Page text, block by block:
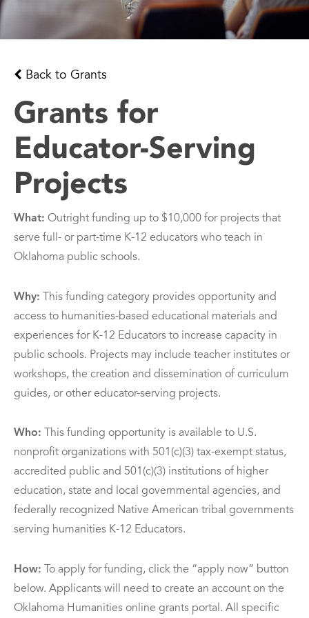
Back to Grants
Grants for
Educator-Serving
Projects
What: Outright funding up to $10,000 for projects that
serve full- or part-time K-12 educators who teach in
Oklahoma public schools.
Why: This funding category provides opportunity and
access to humanities-based educational materials and
experiences for K-12 Educators to increase capacity in
public schools. Projects may include teacher institutes or
workshops, the creation and dissemination of curriculum
guides, or other educator-serving projects.
Who: This funding opportunity is available to U.S.
nonprofit organizations with 501(c)(3) tax-exempt status,
accredited public and 501(c)(3) institutions of higher
education, state and local governmental agencies, and
federally recognized Native American tribal governments
serving humanities K-12 Educators.
How: To apply for funding, click the “apply now” button
below. Applicants will need to create an account on the
Oklahoma Humanities online grants portal. All specific